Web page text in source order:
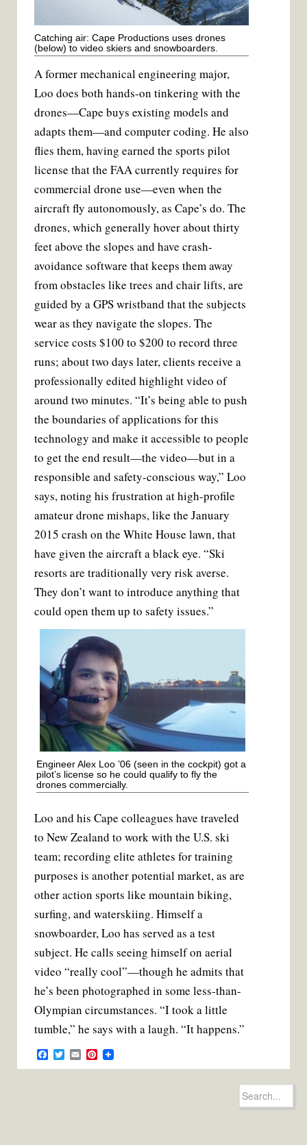
Catching air: Cape Productions uses drones
(below) to video skiers and snowboarders.
A former mechanical engineering major,
Loo does both hands-on tinkering with the
drones—Cape buys existing models and
adapts them—and computer coding. He also
flies them, having earned the sports pilot
license that the FAA currently requires for
commercial drone use—even when the
aircraft fly autonomously, as Cape’s do. The
drones, which generally hover about thirty
feet above the slopes and have crash-
avoidance software that keeps them away
from obstacles like trees and chair lifts, are
guided by a GPS wristband that the subjects
wear as they navigate the slopes. The
service costs $100 to $200 to record three
runs; about two days later, clients receive a
professionally edited highlight video of
around two minutes. “It’s being able to push
the boundaries of applications for this
technology and make it accessible to people
to get the end result—the video—but in a
responsible and safety-conscious way,” Loo
says, noting his frustration at high-profile
amateur drone mishaps, like the January
2015 crash on the White House lawn, that
have given the aircraft a black eye. “Ski
resorts are traditionally very risk averse.
They don’t want to introduce anything that
could open them up to safety issues.”
Engineer Alex Loo ’06 (seen in the cockpit) got a
pilot’s license so he could qualify to fly the
drones commercially.
Loo and his Cape colleagues have trav­eled
to New Zealand to work with the U.S. ski
team; recording elite athletes for training
purposes is another potential market, as are
other action sports like mountain biking,
surf­ing, and waterskiing. Himself a
snowboarder, Loo has served as a test
subject. He calls seeing himself on aerial
video “really cool”—though he admits that
he’s been photo­graphed in some less-than-
Olym­pian circumstances. “I took a little
tum­ble,” he says with a laugh. “It happens.”
F
E
P
Search
for: